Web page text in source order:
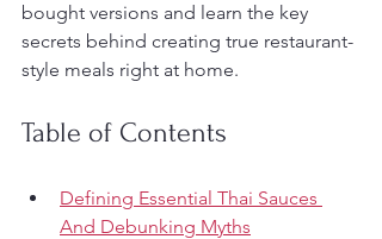
bought versions and learn the key
secrets behind creating true restaurant-
style meals right at home.
Table of Contents
Defining Essential Thai Sauces
And Debunking Myths